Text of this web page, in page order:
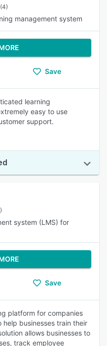
(4)
management system
Save
learning
easy to use
support.
system (LMS) for
Save
platform for companies
businesses train their
allows businesses to
track employee